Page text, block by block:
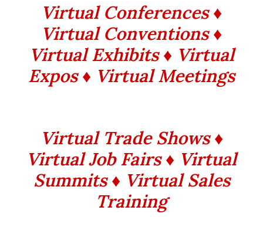
Virtual Conferences ♦
Virtual Conventions ♦
Virtual Exhibits ♦ Virtual
Expos ♦ Virtual Meetings
Virtual Trade Shows ♦
Virtual Job Fairs ♦ Virtual
Summits♦ Virtual Sales
Training